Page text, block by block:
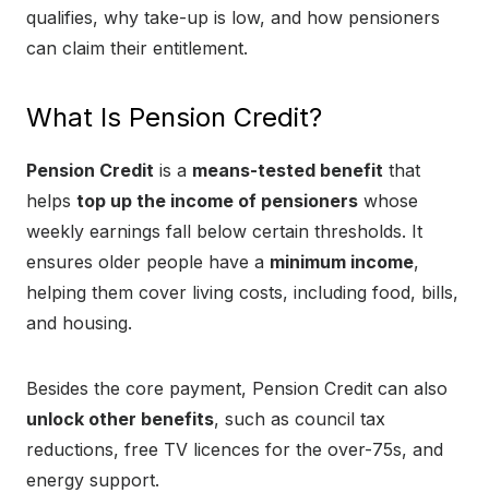
qualifies, why take-up is low, and how pensioners
can claim their entitlement.
What Is Pension Credit?
Pension Credit is a means-tested benefit that
helps top up the income of pensioners whose
weekly earnings fall below certain thresholds. It
ensures older people have a minimum income,
helping them cover living costs, including food, bills,
and housing.
Besides the core payment, Pension Credit can also
unlock other benefits, such as council tax
reductions, free TV licences for the over-75s, and
energy support.